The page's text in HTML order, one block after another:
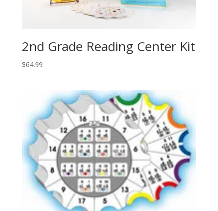
2nd Grade Reading Center Kit
$64.99